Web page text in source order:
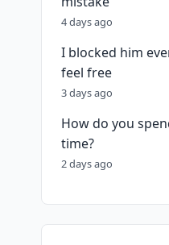
4 days ago
I blocked him
feel free
3 days ago
How do you
time?
2 days ago